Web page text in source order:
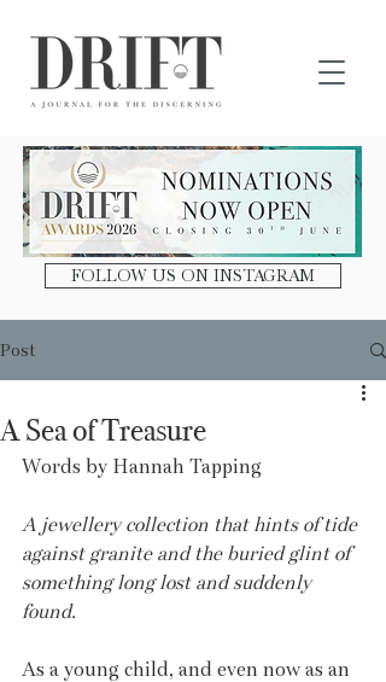
FOLLOW US ON INSTAGRAM
Post
A Sea of Treasure
Words by Hannah Tapping
A jewellery collection that hints of tide
against granite and the buried glint of
something long lost and suddenly
found.
As a young child, and even now as an